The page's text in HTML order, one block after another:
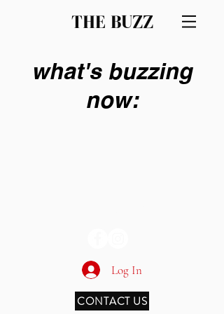
THE BUZZ
what's buzzing
now:
Log In
CONTACT US